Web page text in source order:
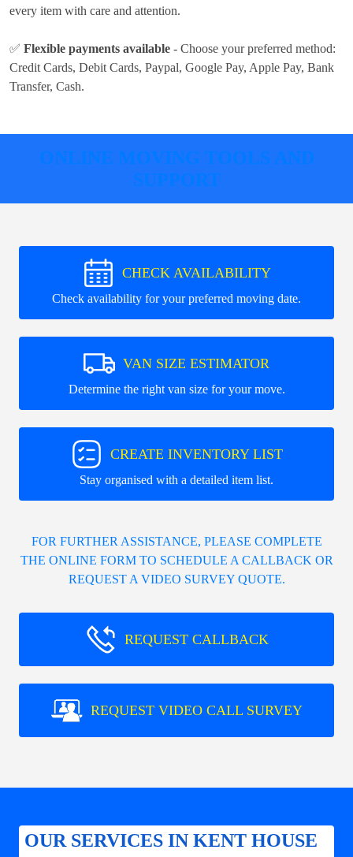
every item with care and attention.
✅ Flexible payments available - Choose your preferred method:
Credit Cards, Debit Cards, Paypal, Google Pay, Apple Pay, Bank
Transfer, Cash.
ONLINE MOVING TOOLS AND
SUPPORT
CHECK AVAILABILITY
Check availability for your preferred moving date.
VAN SIZE ESTIMATOR
Determine the right van size for your move.
CREATE INVENTORY LIST
Stay organised with a detailed item list.
FOR FURTHER ASSISTANCE, PLEASE COMPLETE
THE ONLINE FORM TO SCHEDULE A CALLBACK OR
REQUEST A VIDEO SURVEY QUOTE.
REQUEST CALLBACK
REQUEST VIDEO CALL SURVEY
OUR SERVICES IN KENT HOUSE